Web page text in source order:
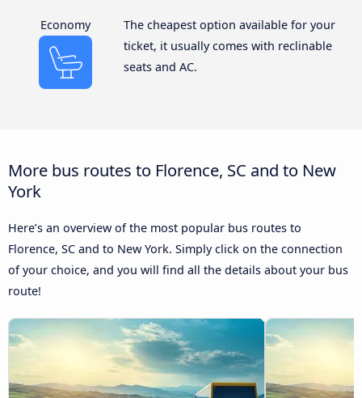
Economy
The cheapest option available for your
ticket, it usually comes with reclinable
seats and AC.
More bus routes to Florence, SC and to New
York
Here’s an overview of the most popular bus routes to
Florence, SC and to New York. Simply click on the connection
of your choice, and you will find all the details about your bus
route!